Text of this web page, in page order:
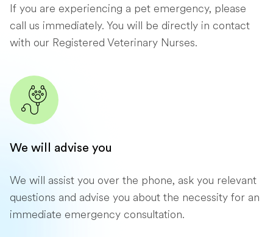
If you are experiencing a pet emergency, please
call us immediately. You will be directly in contact
with our Registered Veterinary Nurses.
We will advise you
We will assist you over the phone, ask you relevant
questions and advise you about the necessity for an
immediate emergency consultation.